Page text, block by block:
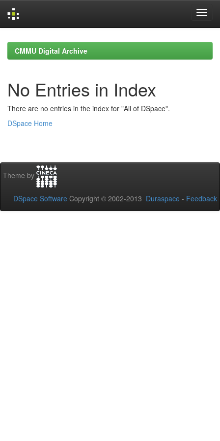
navigationCMMU Digital Archive
No Entries in Index
There are no entries in the index for "All of DSpace".
DSpace Home
Theme by
DSpace Software Copyright © 2002-2013 Duraspace - Feedback